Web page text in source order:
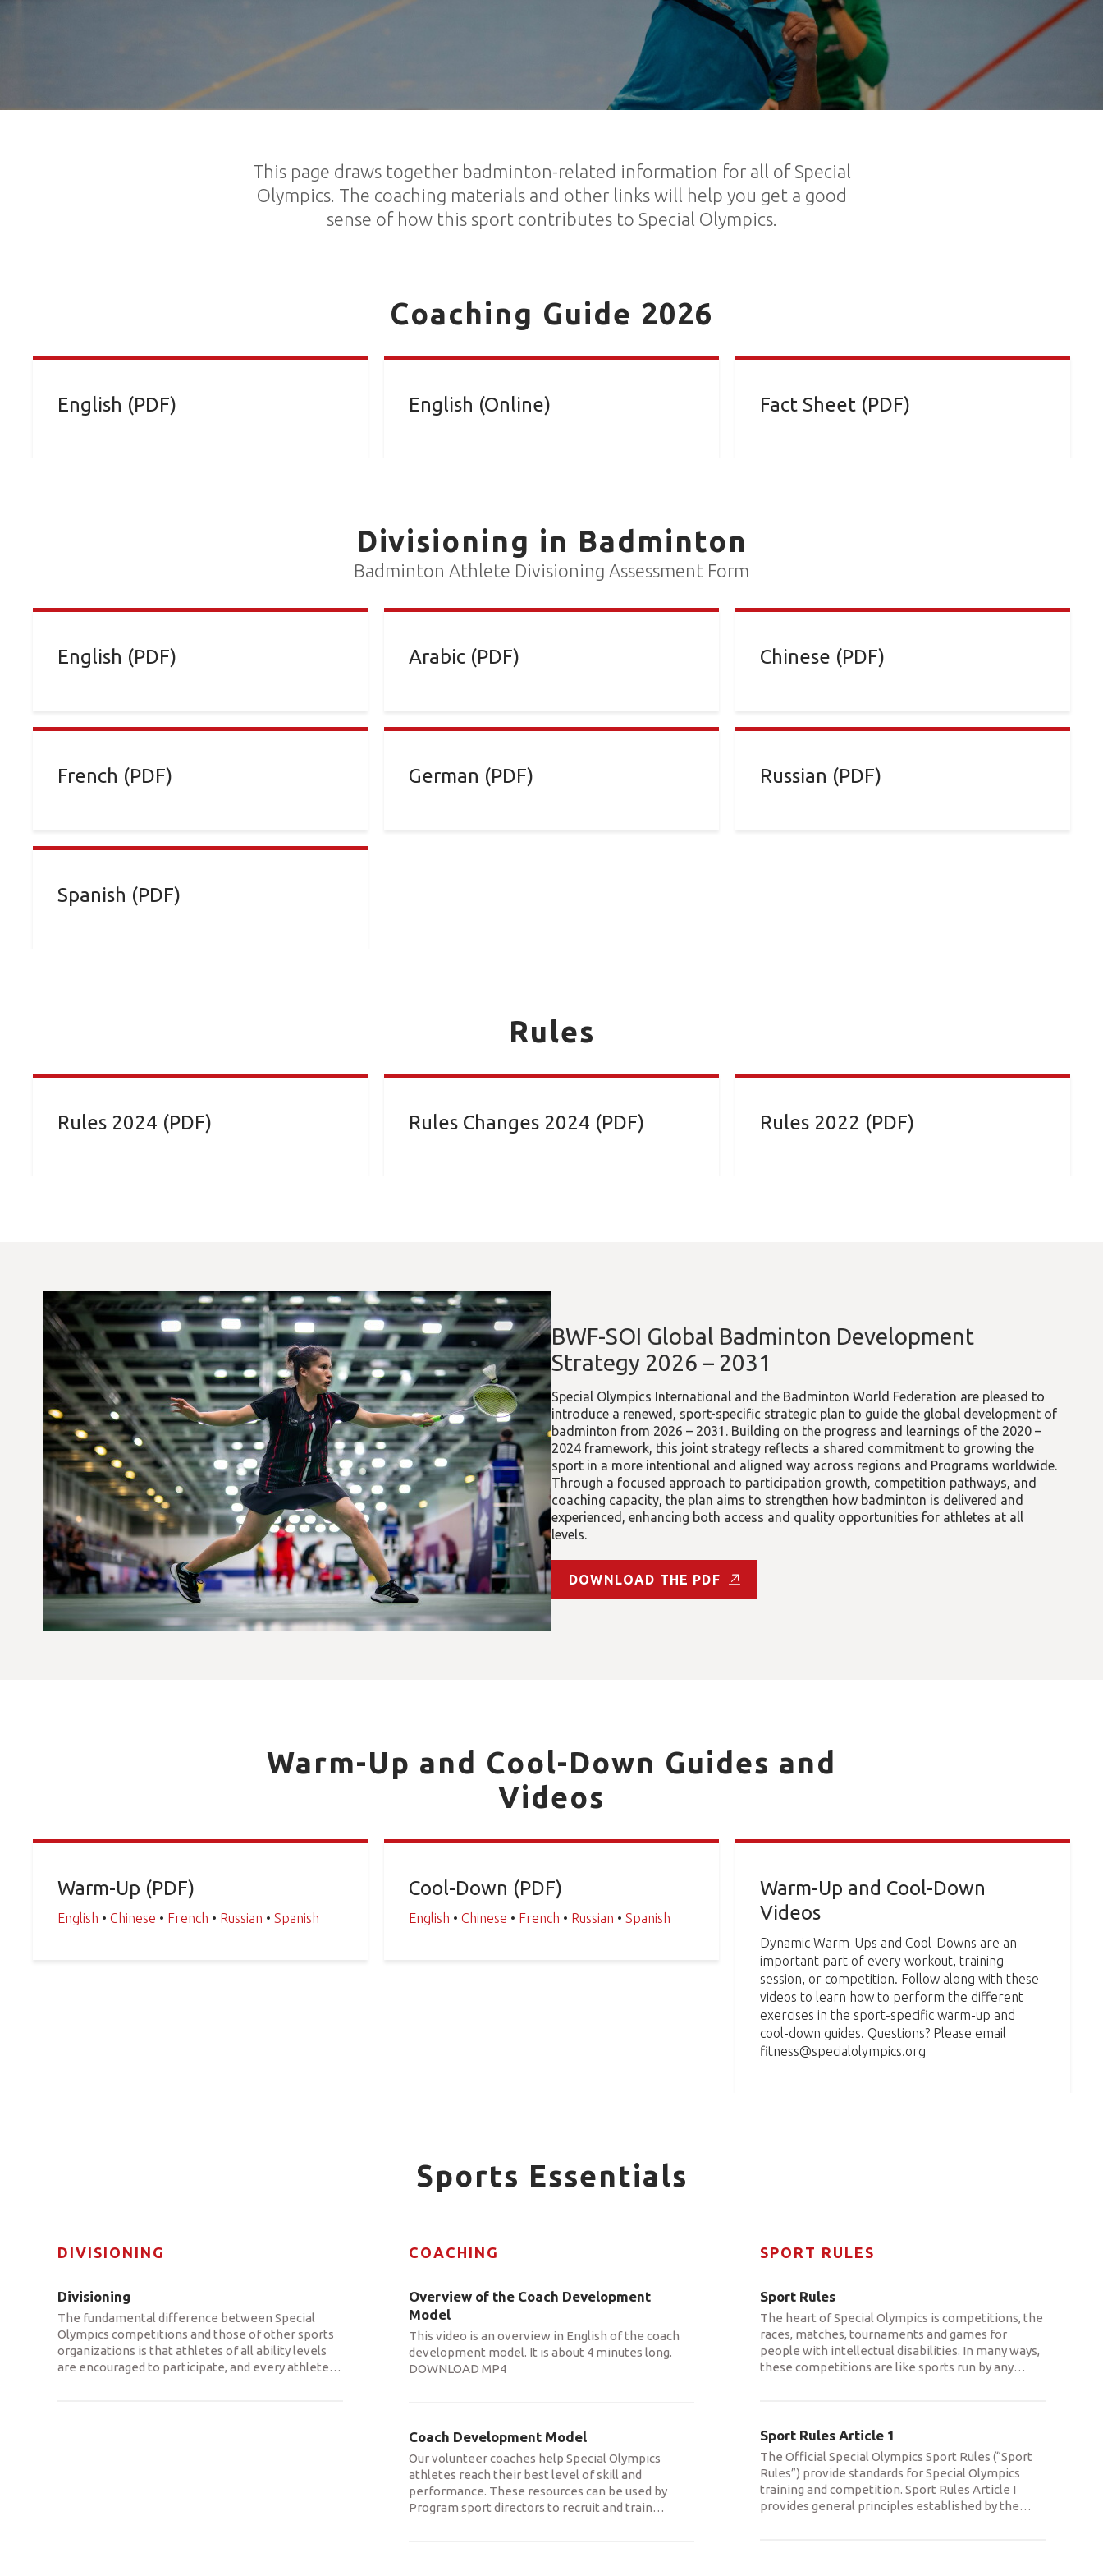
This page draws together badminton-related information for all of Special
Olympics. The coaching materials and other links will help you get a good
sense of how this sport contributes to Special Olympics.
Coaching Guide 2026
English (PDF) English (Online) Fact Sheet (PDF)
Divisioning in Badminton
Badminton Athlete Divisioning Assessment Form
English (PDF) Arabic (PDF) Chinese (PDF)
French (PDF) German (PDF) Russian (PDF)
Spanish (PDF)
Rules
Rules 2024 (PDF) Rules Changes 2024 (PDF) Rules 2022 (PDF)
BWF-SOI Global Badminton Development
Strategy 2026 – 2031
Special Olympics International and the Badminton World Federation are pleased to
introduce a renewed, sport-specific strategic plan to guide the global development of
badminton from 2026 – 2031. Building on the progress and learnings of the 2020 –
2024 framework, this joint strategy reflects a shared commitment to growing the
sport in a more intentional and aligned way across regions and Programs worldwide.
Through a focused approach to participation growth, competition pathways, and
coaching capacity, the plan aims to strengthen how badminton is delivered and
experienced, enhancing both access and quality opportunities for athletes at all
levels.
DOWNLOAD THE PDF
Warm-Up and Cool-Down Guides and
Videos
Warm-Up (PDF)
English • Chinese • French • Russian • Spanish
Cool-Down (PDF)
English • Chinese • French • Russian • Spanish
Warm-Up and Cool-Down
Videos
Dynamic Warm-Ups and Cool-Downs are an
important part of every workout, training
session, or competition. Follow along with these
videos to learn how to perform the different
exercises in the sport-specific warm-up and
cool-down guides. Questions? Please email
fitness@specialolympics.org
Sports Essentials
DIVISIONING
Divisioning
The fundamental difference between Special
Olympics competitions and those of other sports
organizations is that athletes of all ability levels
are encouraged to participate, and every athlete…
COACHING
Overview of the Coach Development
Model
This video is an overview in English of the coach
development model. It is about 4 minutes long.
DOWNLOAD MP4
Coach Development Model
Our volunteer coaches help Special Olympics
athletes reach their best level of skill and
performance. These resources can be used by
Program sport directors to recruit and train…
SPORT RULES
Sport Rules
The heart of Special Olympics is competitions, the
races, matches, tournaments and games for
people with intellectual disabilities. In many ways,
these competitions are like sports run by any…
Sport Rules Article 1
The Official Special Olympics Sport Rules (“Sport
Rules”) provide standards for Special Olympics
training and competition. Sport Rules Article I
provides general principles established by the…